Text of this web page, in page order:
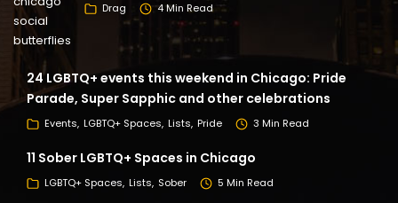
Drag 4 Min Read
24 LGBTQ+ events this weekend in Chicago: Pride
Parade, Super Sapphic and other celebrations
Events LGBTQ+ Spaces Lists Pride 3 Min Read
11 Sober LGBTQ+ Spaces in Chicago
LGBTQ+ Spaces Lists Sober 5 Min Read